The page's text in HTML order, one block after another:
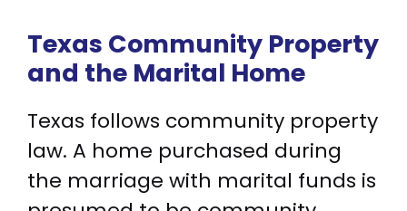
Texas Community Property
and the Marital Home
Texas follows community property
law. A home purchased during
the marriage with marital funds is